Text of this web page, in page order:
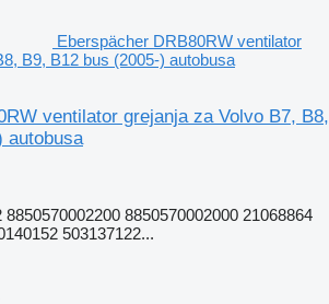
Eberspächer DRB80RW ventilator
B9, B12 bus (2005-) autobusa
ventilator grejanja za Volvo B7, B8,
autobusa
8850570002000 21068864
503137122...